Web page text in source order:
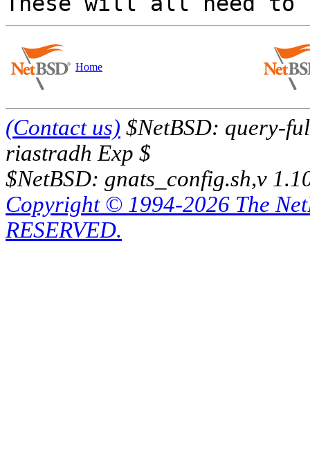
Home
(Contact us) $NetBSD: query-
riastradh Exp $
$NetBSD: gnats_config.sh,v
Copyright © 1994-2026 The
RESERVED.